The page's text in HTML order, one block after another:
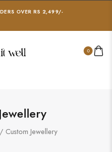
OVER RS 2,499/-
0
Jewellery